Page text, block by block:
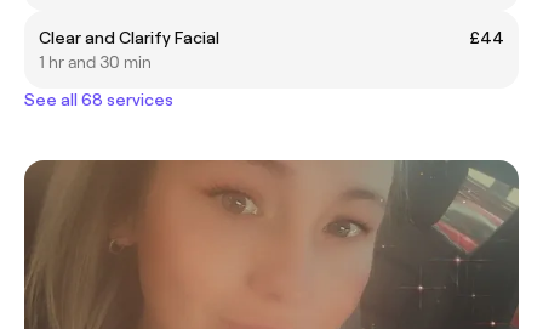
Clear and Clarify Facial
£44
1 hr and 30 min
See all 68 services